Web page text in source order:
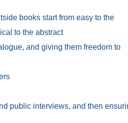
books start from easy to the
to the abstract
and giving them freedom to
public interviews, and then